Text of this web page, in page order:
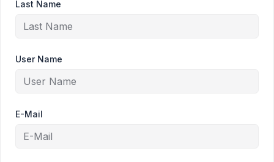
Last Name
User Name
E-Mail